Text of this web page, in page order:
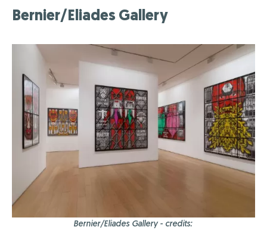
Bernier/Eliades Gallery
Bernier/Eliades Gallery - credits: